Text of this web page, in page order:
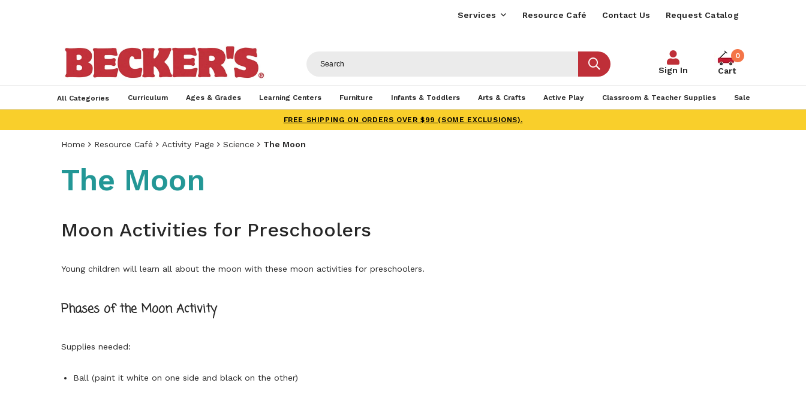
Services Resource Café Contact Us Request Catalog
Sign In
0
Cart
All Categories Curriculum Ages & Grades Learning Centers Furniture Infants & Toddlers Arts & Crafts Active Play Classroom & Teacher Supplies Sale
FREE SHIPPING ON ORDERS OVER $99 (SOME EXCLUSIONS).
Home Resource Café Activity Page Science The Moon
The Moon
Moon Activities for Preschoolers
Young children will learn all about the moon with these moon activities for preschoolers.
Phases of the Moon Activity
Supplies needed:
Ball (paint it white on one side and black on the other)